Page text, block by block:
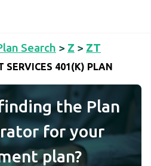
Search > Z > ZT
SERVICES 401(K) PLAN
the Plan
for your
plan?